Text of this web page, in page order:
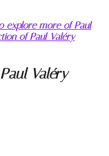
explore more of Paul
of Paul Valéry
Valéry